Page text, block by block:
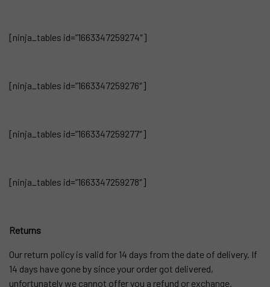
[ninja_tables id=”1663347259274″]
[ninja_tables id=”1663347259276″]
[ninja_tables id=”1663347259277″]
[ninja_tables id=”1663347259278″]
Returns
Our return policy is valid for 14 days from the date of delivery. If
14 days have gone by since your order got delivered,
unfortunately we cannot offer you a refund or exchange.